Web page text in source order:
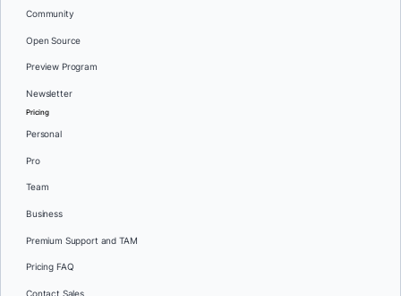
Community
Open Source
Preview Program
Newsletter
Pricing
Personal
Pro
Team
Business
Premium Support and TAM
Pricing FAQ
Contact Sales